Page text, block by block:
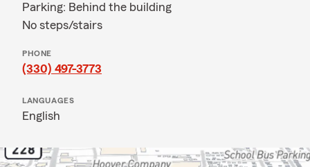
Parking: Behind the building
No steps/stairs
PHONE
(330) 497-3773
LANGUAGES
English